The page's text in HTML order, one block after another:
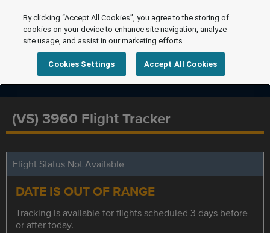
(VS) 3960 Flight Tracker
Flight Status Not Available
DATE IS OUT OF RANGE
Tracking is available for flights scheduled 3 days before
or after today.
By clicking “Accept All Cookies”, you agree to the storing of
cookies on your device to enhance site navigation, analyze
site usage, and assist in our marketing efforts.
Cookies Settings Accept All Cookies